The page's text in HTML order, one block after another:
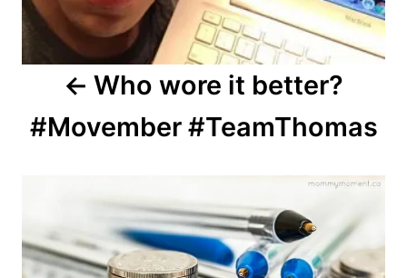
Who wore it better?
#Movember #TeamThomas